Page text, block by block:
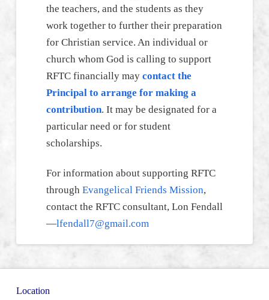
the teachers, and the students as they
work together to further their preparation
for Christian service. An individual or
church whom God is calling to support
RFTC financially may contact the
Principal to arrange for making a
contribution. It may be designated for a
particular need or for student
scholarships.
For information about supporting RFTC
through Evangelical Friends Mission,
contact the RFTC consultant, Lon Fendall
—lfendall7@gmail.com
Location